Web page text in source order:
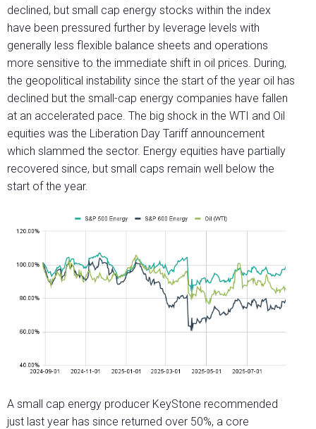
declined, but small cap energy stocks within the index
have been pressured further by leverage levels with
generally less flexible balance sheets and operations
more sensitive to the immediate shift in oil prices. During,
the geopolitical instability since the start of the year oil has
declined but the small-cap energy companies have fallen
at an accelerated pace. The big shock in the WTI and Oil
equities was the Liberation Day Tariff announcement
which slammed the sector. Energy equities have partially
recovered since, but small caps remain well below the
start of the year.
A small cap energy producer KeyStone recommended
just last year has since returned over 50%, a core